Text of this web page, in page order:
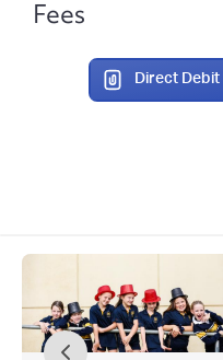
Fees
Direct Debit